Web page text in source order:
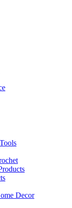
Decor